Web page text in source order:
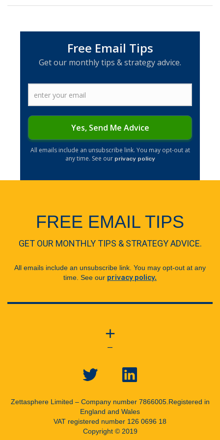
Free Email Tips
Get our monthly tips & strategy advice.
Yes, Send Me Advice
​All emails include an unsubscribe link. You may opt-out at
any time. See our privacy policy
FREE EMAIL TIPS
GET OUR MONTHLY TIPS & STRATEGY ADVICE.
All emails include an unsubscribe link. You may opt-out at any
time. See our privacy policy.
+
—
Zettasphere Limited – Company number 7866005.Registered in
England and Wales
VAT registered number 126 0696 18
Copyright © 2019